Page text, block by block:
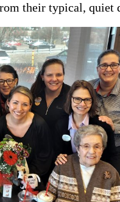
their typical, quiet